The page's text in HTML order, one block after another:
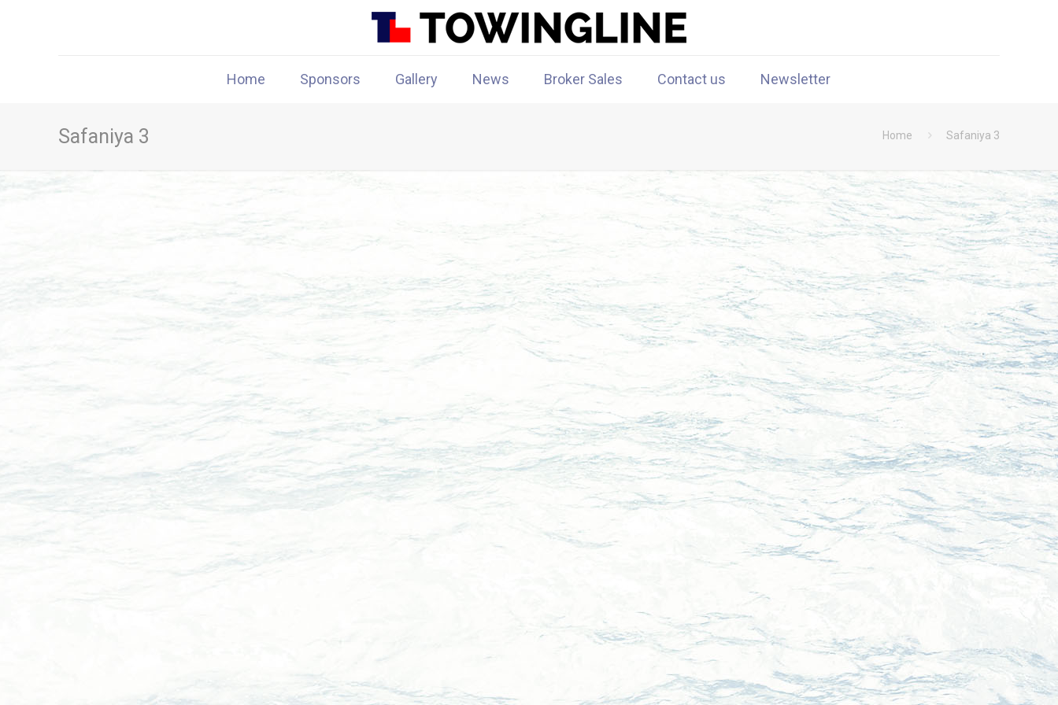
Home Sponsors Gallery News Broker Sales Contact us Newsletter
Safaniya 3 Home Safaniya 3